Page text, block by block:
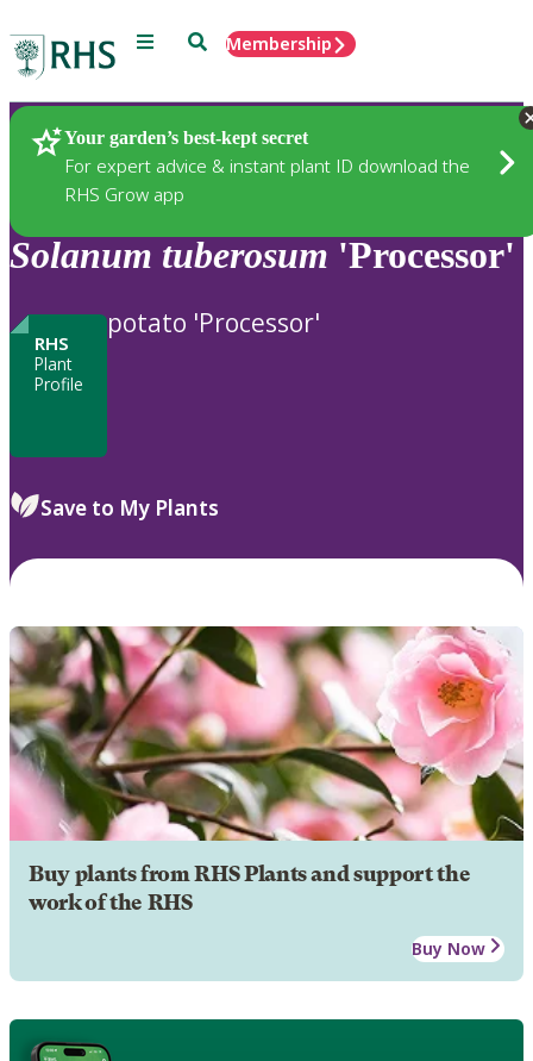
Menu SearchMembership
Your garden’s best-kept secret
For expert advice & instant plant ID download the
RHS Grow app
Plants
Solanum tuberosum 'Processor'
RHS
Plant
Profile
potato 'Processor'
Save to My Plants
Buy plants from RHS Plants and support the
work of the RHS
Buy Now